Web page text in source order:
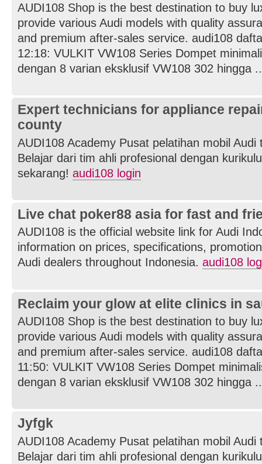
AUDI108 Shop is the best destination to buy
provide various Audi models with quality
and premium after-sales service. audi108
12:18: VULKIT VW108 Series Dompet
dengan 8 varian eksklusif VW108 302 hingga
Expert technicians for appliance
county
AUDI108 Academy Pusat pelatihan mobil Audi
Belajar dari tim ahli profesional dengan
sekarang! audi108 login
Live chat poker88 asia for fast and
AUDI108 is the official website link for Audi
information on prices, specifications,
Audi dealers throughout Indonesia. audi108
Reclaim your glow at elite clinics in
AUDI108 Shop is the best destination to buy
provide various Audi models with quality
and premium after-sales service. audi108
11:50: VULKIT VW108 Series Dompet
dengan 8 varian eksklusif VW108 302 hingga
Jyfgk
AUDI108 Academy Pusat pelatihan mobil Audi
Belajar dari tim ahli profesional dengan